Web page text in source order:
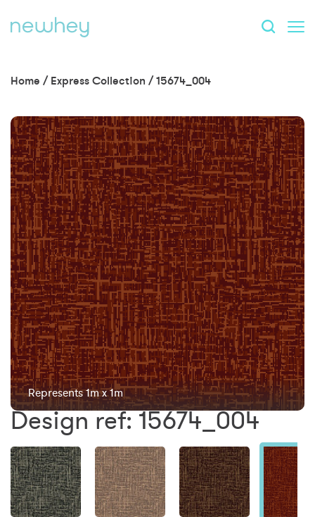
Home / Express Collection /15674_004
Represents 1m x 1m
Design ref: 15674_004